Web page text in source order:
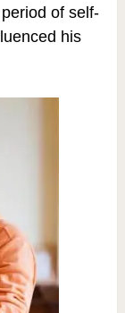
of self-
his